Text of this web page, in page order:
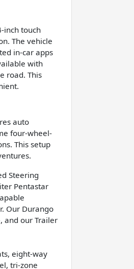
inch touch
The vehicle
in-car apps
with
road. This
auto
four-wheel-
This setup
Steering
Pentastar
Our Durango
and our Trailer
eight-way
tri-zone